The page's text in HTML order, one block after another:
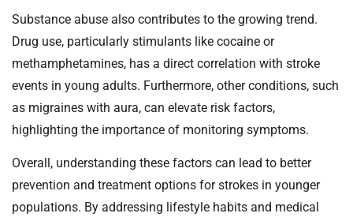
Substance abuse also contributes to the growing trend.
Drug use, particularly stimulants like cocaine or
methamphetamines, has a direct correlation with stroke
events in young adults. Furthermore, other conditions, such
as migraines with aura, can elevate risk factors,
highlighting the importance of monitoring symptoms.
Overall, understanding these factors can lead to better
prevention and treatment options for strokes in younger
populations. By addressing lifestyle habits and medical